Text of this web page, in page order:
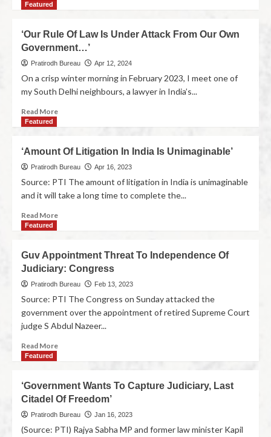
Featured
‘Our Rule Of Law Is Under Attack From Our Own
Government…’
Pratirodh Bureau Apr 12, 2024
On a crisp winter morning in February 2023, I meet one of
my South Delhi neighbours, a lawyer in India’s...
Read More
Featured
‘Amount Of Litigation In India Is Unimaginable’
Pratirodh Bureau Apr 16, 2023
Source: PTI The amount of litigation in India is unimaginable
and it will take a long time to complete the...
Read More
Featured
Guv Appointment Threat To Independence Of
Judiciary: Congress
Pratirodh Bureau Feb 13, 2023
Source: PTI The Congress on Sunday attacked the
government over the appointment of retired Supreme Court
judge S Abdul Nazeer...
Read More
Featured
‘Government Wants To Capture Judiciary, Last
Citadel Of Freedom’
Pratirodh Bureau Jan 16, 2023
(Source: PTI) Rajya Sabha MP and former law minister Kapil